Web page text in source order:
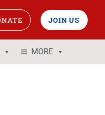
JOIN US
MORE